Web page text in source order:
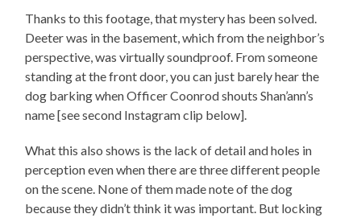
Thanks to this footage, that mystery has been solved.
Deeter was in the basement, which from the neighbor’s
perspective, was virtually soundproof. From someone
standing at the front door, you can just barely hear the
dog barking when Officer Coonrod shouts Shan’ann’s
name [see second Instagram clip below].
What this also shows is the lack of detail and holes in
perception even when there are three different people
on the scene. None of them made note of the dog
because they didn’t think it was important. But locking